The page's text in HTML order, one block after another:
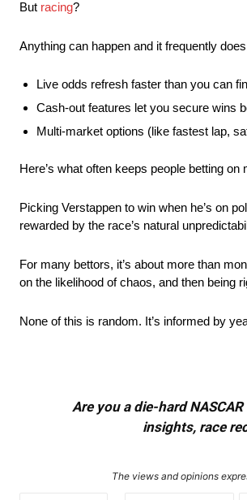
But racing?
Anything can happen and it frequently
Live odds refresh faster than you can
Cash-out features let you secure wins
Multi-market options (like fastest lap,
Here’s what often keeps people betting
Picking Verstappen to win when he’s on
rewarded by the race’s natural
For many bettors, it’s about more than
on the likelihood of chaos, and then being
None of this is random. It’s informed by
Are you a die-hard
insights, race
The views and opinions